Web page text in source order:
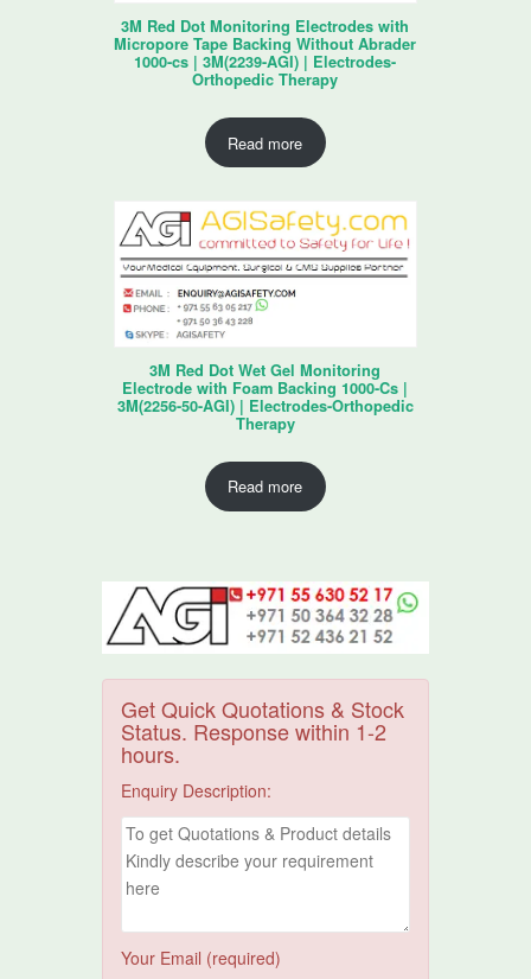
3M Red Dot Monitoring Electrodes with
Micropore Tape Backing Without Abrader
1000-cs | 3M(2239-AGI) | Electrodes-
Orthopedic Therapy
Read more
3M Red Dot Wet Gel Monitoring
Electrode with Foam Backing 1000-Cs |
3M(2256-50-AGI) | Electrodes-Orthopedic
Therapy
Read more
Get Quick Quotations & Stock
Status. Response within 1-2
hours.
Enquiry Description:
Your Email (required)